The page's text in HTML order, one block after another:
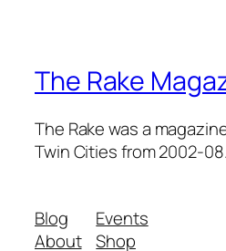
The Rake
The Rake was a
Twin Cities from 2002-08.
Blog
About
Events
Shop